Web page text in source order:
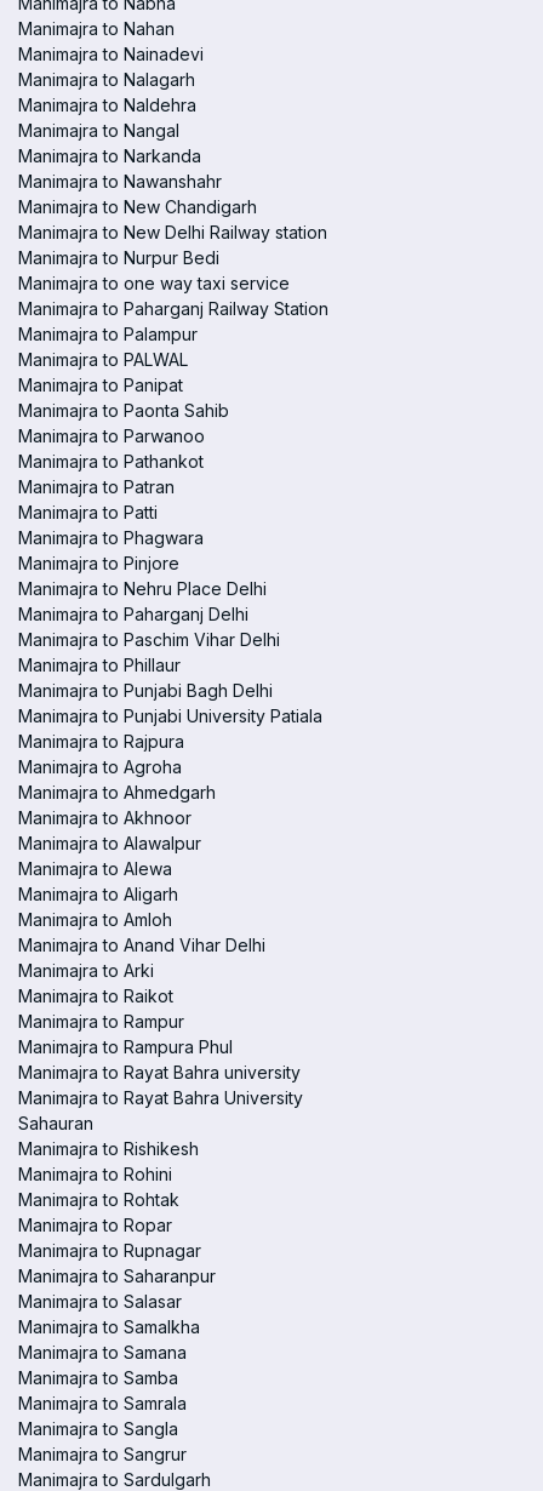
Manimajra to Nahan
Manimajra to Nainadevi
Manimajra to Nalagarh
Manimajra to Naldehra
Manimajra to Nangal
Manimajra to Narkanda
Manimajra to Nawanshahr
Manimajra to New Chandigarh
Manimajra to New Delhi Railway station
Manimajra to Nurpur Bedi
Manimajra to one way taxi service
Manimajra to Paharganj Railway Station
Manimajra to Palampur
Manimajra to PALWAL
Manimajra to Panipat
Manimajra to Paonta Sahib
Manimajra to Parwanoo
Manimajra to Pathankot
Manimajra to Patran
Manimajra to Patti
Manimajra to Phagwara
Manimajra to Pinjore
Manimajra to Nehru Place Delhi
Manimajra to Paharganj Delhi
Manimajra to Paschim Vihar Delhi
Manimajra to Phillaur
Manimajra to Punjabi Bagh Delhi
Manimajra to Punjabi University Patiala
Manimajra to Rajpura
Manimajra to Agroha
Manimajra to Ahmedgarh
Manimajra to Akhnoor
Manimajra to Alawalpur
Manimajra to Alewa
Manimajra to Aligarh
Manimajra to Amloh
Manimajra to Anand Vihar Delhi
Manimajra to Arki
Manimajra to Raikot
Manimajra to Rampur
Manimajra to Rampura Phul
Manimajra to Rayat Bahra university
Manimajra to Rayat Bahra University
Sahauran
Manimajra to Rishikesh
Manimajra to Rohini
Manimajra to Rohtak
Manimajra to Ropar
Manimajra to Rupnagar
Manimajra to Saharanpur
Manimajra to Salasar
Manimajra to Samalkha
Manimajra to Samana
Manimajra to Samba
Manimajra to Samrala
Manimajra to Sangla
Manimajra to Sangrur
Manimajra to Sardulgarh